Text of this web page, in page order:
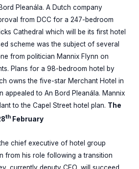
Pleanála. A Dutch company
from DCC for a 247-bedroom
Cathedral which will be its first hotel
scheme was the subject of several
from politician Mannix Flynn on
Plans for a 98-bedroom hotel by
owns the five-star Merchant Hotel in
appealed to An Bord Pleanála. Mannix
to the Capel Street hotel plan. The
th February
chief executive of hotel group
from his role following a transition
currently deputy CEO, will succeed